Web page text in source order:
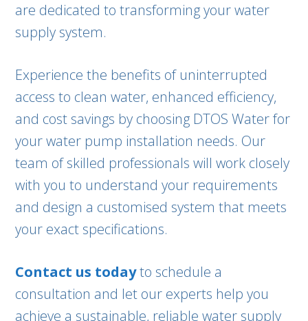
are dedicated to transforming your water
supply system.
Experience the benefits of uninterrupted
access to clean water, enhanced efficiency,
and cost savings by choosing DTOS Water for
your water pump installation needs. Our
team of skilled professionals will work closely
with you to understand your requirements
and design a customised system that meets
your exact specifications.
Contact us todayto schedule a
consultation and let our experts help you
achieve a sustainable, reliable water supply